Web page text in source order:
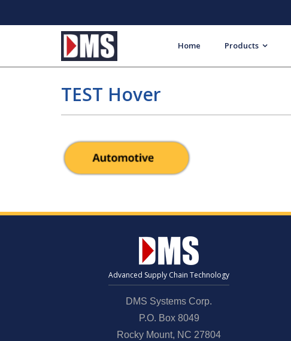
Home Products
TEST Hover
Advanced Supply Chain Technology
DMS Systems Corp.
P.O. Box 8049
Rocky Mount, NC 27804